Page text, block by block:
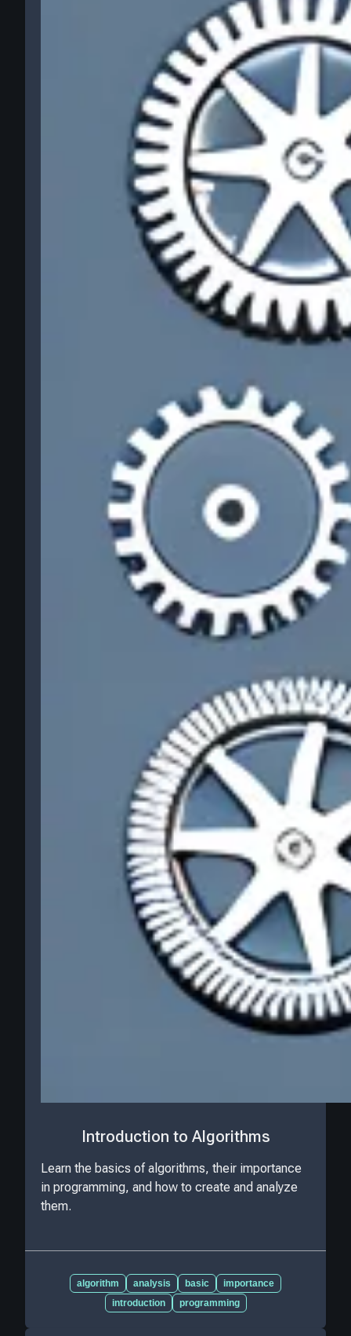
Introduction to Algorithms
Learn the basics of algorithms, their importance
in programming, and how to create and analyze
them.
algorithm analysis basic
importance
introduction
programming